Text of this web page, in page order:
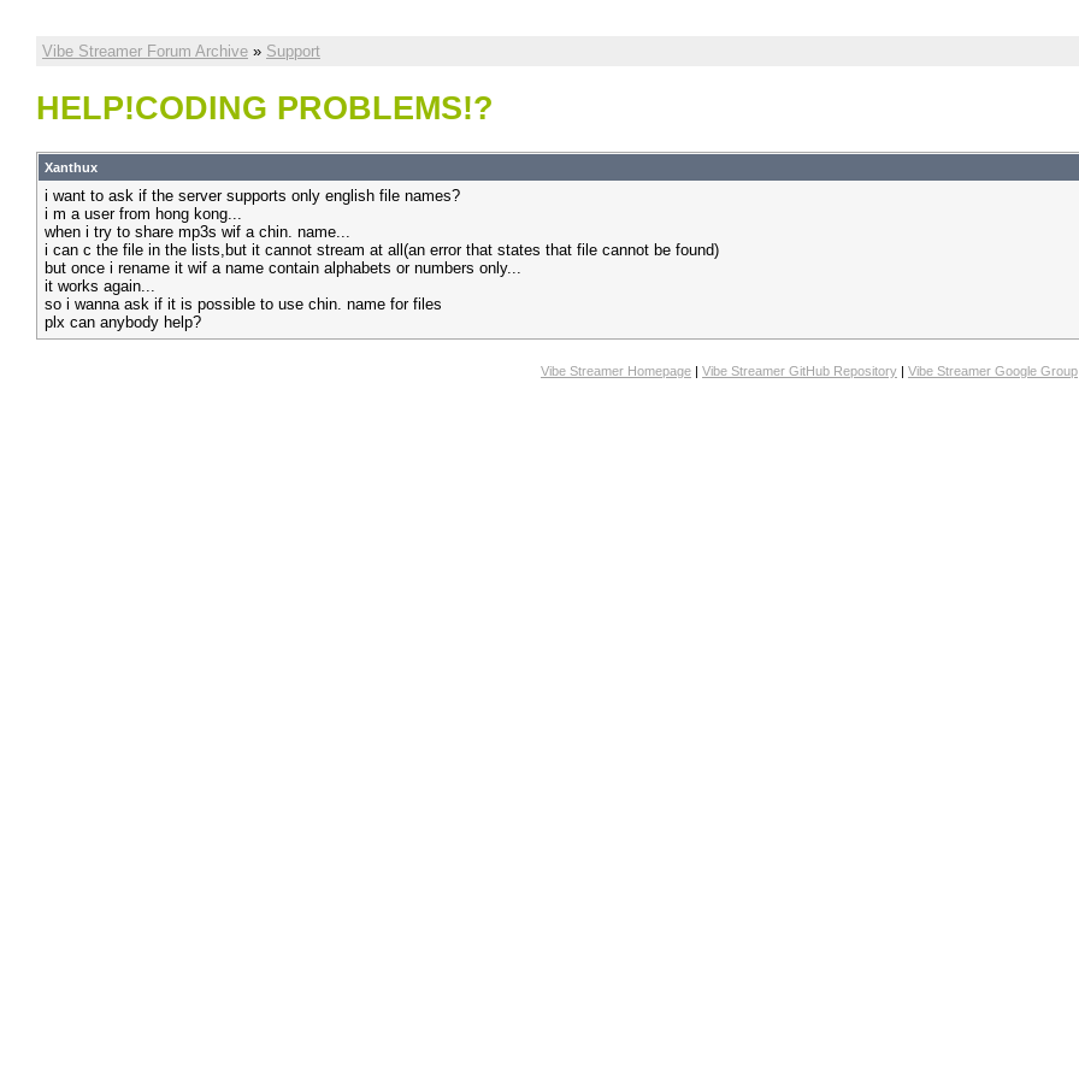
Vibe Streamer Forum Archive » Support
HELP!CODING PROBLEMS!?
Xanthux
i want to ask if the server supports only english file names?
i m a user from hong kong...
when i try to share mp3s wif a chin. name...
i can c the file in the lists,but it cannot stream at all(an error that states that file cannot be found)
but once i rename it wif a name contain alphabets or numbers only...
it works again...
so i wanna ask if it is possible to use chin. name for files
plx can anybody help?
Vibe Streamer Homepage | Vibe Streamer GitHub Repository | Vibe Streamer Google Group